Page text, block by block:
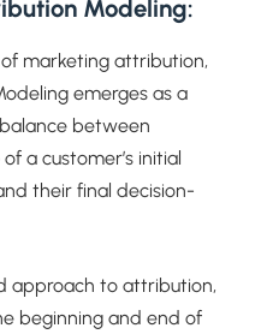
Modeling:
marketing attribution,
emerges as a
between
a customer’s initial
their final decision-
approach to attribution,
beginning and end of